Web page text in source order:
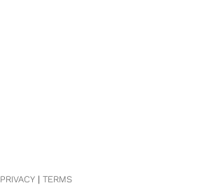
PRIVACY| TERMS